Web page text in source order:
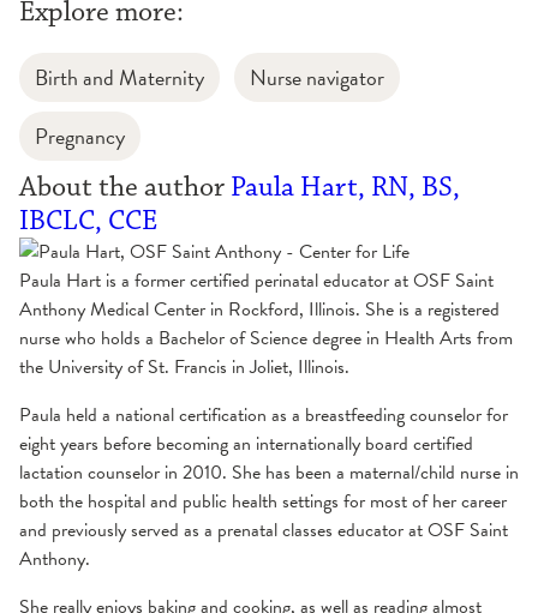
Explore more:
Birth and Maternity
Nurse navigator
Pregnancy
About the author Paula Hart, RN, BS,
IBCLC, CCE
Paula Hart is a former certified perinatal educator at OSF Saint
Anthony Medical Center in Rockford, Illinois. She is a registered
nurse who holds a Bachelor of Science degree in Health Arts from
the University of St. Francis in Joliet, Illinois.
Paula held a national certification as a breastfeeding counselor for
eight years before becoming an internationally board certified
lactation counselor in 2010. She has been a maternal/child nurse in
both the hospital and public health settings for most of her career
and previously served as a prenatal classes educator at OSF Saint
Anthony.
She really enjoys baking and cooking, as well as reading almost